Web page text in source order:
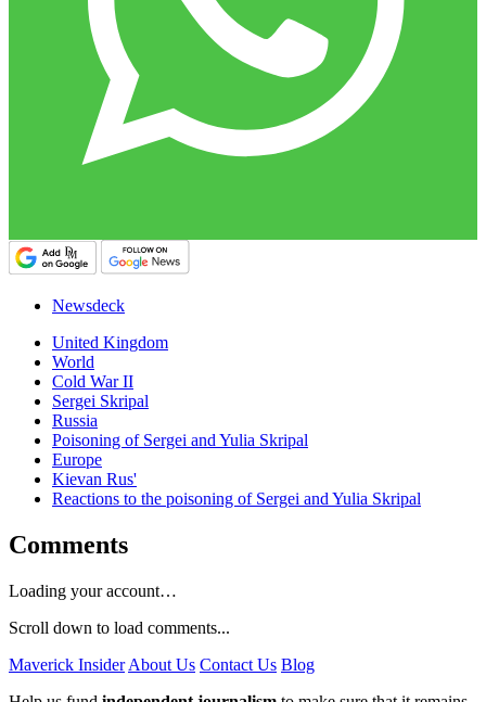
Newsdeck
United Kingdom
World
Cold War II
Sergei Skripal
Russia
Poisoning of Sergei and Yulia Skripal
Europe
Kievan Rus'
Reactions to the poisoning of Sergei and Yulia Skripal
Comments
Loading your account…
Scroll down to load comments...
Maverick Insider About Us Contact Us Blog